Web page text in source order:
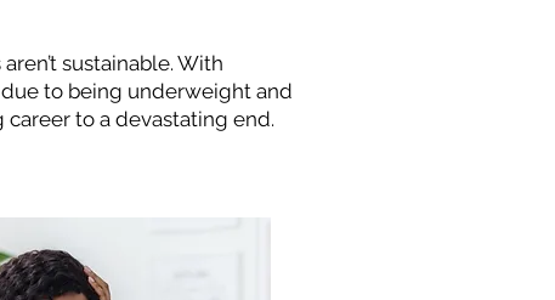
sustainable. With
to being underweight and
to a devastating end.